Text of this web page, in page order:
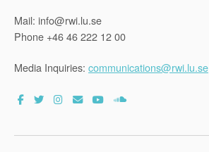
Mail: info@rwi.lu.se
Phone +46 46 222 12 00
Media Inquiries: communications@rwi.lu.se